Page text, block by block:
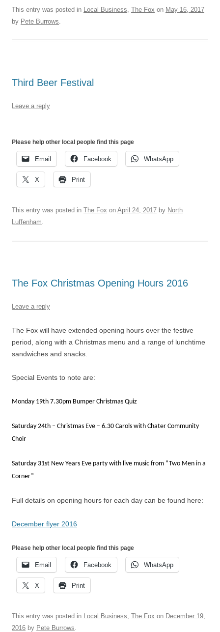
This entry was posted in Local Business The Fox on May 16, 2017
by Pete Burrows
Third Beer Festival
Leave a reply
Please help other local people find this page
Email Facebook WhatsApp
X Print
This entry was posted in The Fox on April 24, 2017 by North
Luffenham
The Fox Christmas Opening Hours 2016
Leave a reply
The Fox will have extended opening hours over the festive
period, along with a Christmas menu and a range of lunchtime
sandwiches and snacks.
Special Events to note are:
Monday 19th 7.30pm Bumper Christmas Quiz
Saturday 24th – Christmas Eve – 6.30 Carols with Chater Community
Choir
Saturday 31st New Years Eve party with live music from “Two Men in a
Corner”
Full details on opening hours for each day can be found here:
December flyer 2016
Please help other local people find this page
Email Facebook WhatsApp
X Print
This entry was posted in Local Business The Fox on December 19,
2016 by Pete Burrows